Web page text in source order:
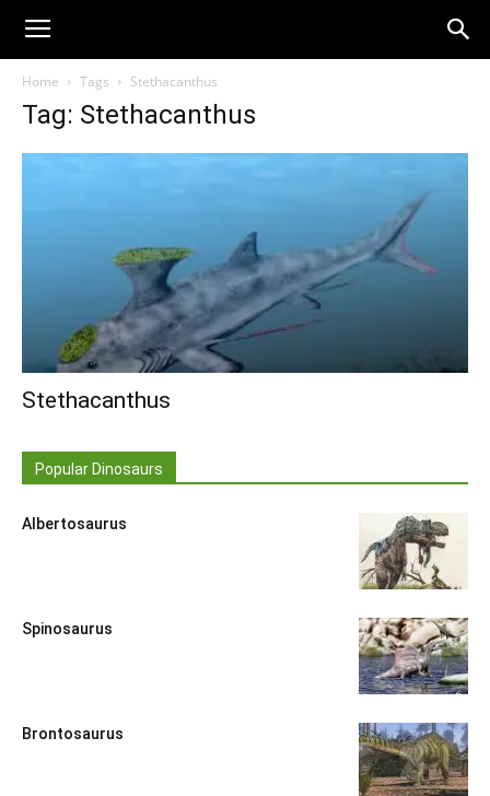
Home Tags Stethacanthus
Tag: Stethacanthus
Stethacanthus
Popular Dinosaurs
Albertosaurus
Spinosaurus
Brontosaurus